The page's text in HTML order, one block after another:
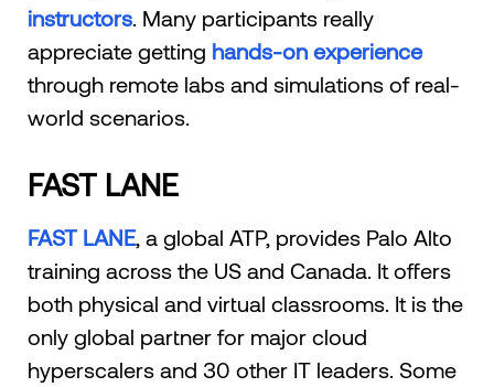
instructors . Many participants really
appreciate getting hands-on experience
through remote labs and simulations of real-
world scenarios.
FAST LANE
FAST LANE , a global ATP, provides Palo Alto
training across the US and Canada. It offers
both physical and virtual classrooms. It is the
only global partner for major cloud
hyperscalers and 30 other IT leaders. Some